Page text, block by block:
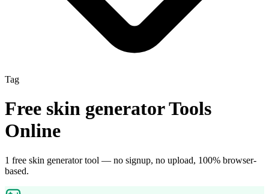
Tag
Free skin generatorTools
Online
1 free skin generatortool — no signup, no upload, 100% browser-
based.